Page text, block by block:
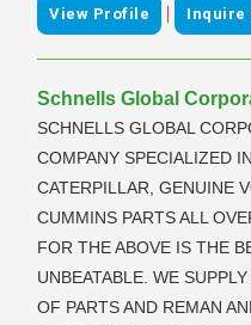
View Profile | Inquire
Schnells Global
SCHNELLS GLOBAL
COMPANY SPECIALIZED
CATERPILLAR, GENUINE
CUMMINS PARTS ALL
FOR THE ABOVE IS THE
UNBEATABLE. WE
OF PARTS AND REMAN